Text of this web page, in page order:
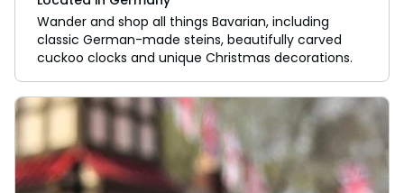
Wander and shop all things Bavarian, including
classic German-made steins, beautifully carved
cuckoo clocks and unique Christmas decorations.